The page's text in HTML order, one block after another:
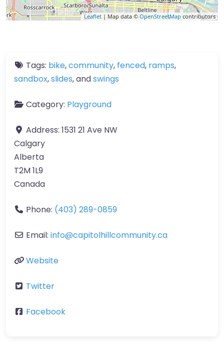
Leaflet | Map data © OpenStreetMap contributors
Tags: bike,community, fenced, ramps,
sandbox,slides, andswings
Category: Playground
Address: 1531 21 Ave NW
Calgary
Alberta
T2M 1L9
Canada
Phone: (403) 289-0859
Email: info@capitolhillcommunity.ca
Website
Twitter
Facebook